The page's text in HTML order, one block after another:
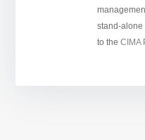
stand-alone
to the CIMA